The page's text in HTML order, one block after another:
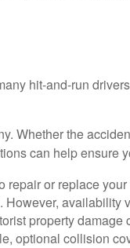
hit-and-run
Whether the
can help ensure
repair or replace
availability
property
optional collision